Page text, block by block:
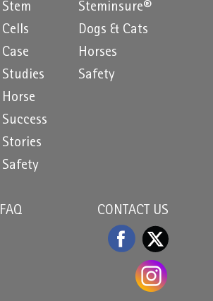
Stem
Cells
Case
Studies
Horse
Success
Stories
Safety
Steminsure®
Dogs & Cats
Horses
Safety
FAQ CONTACT US